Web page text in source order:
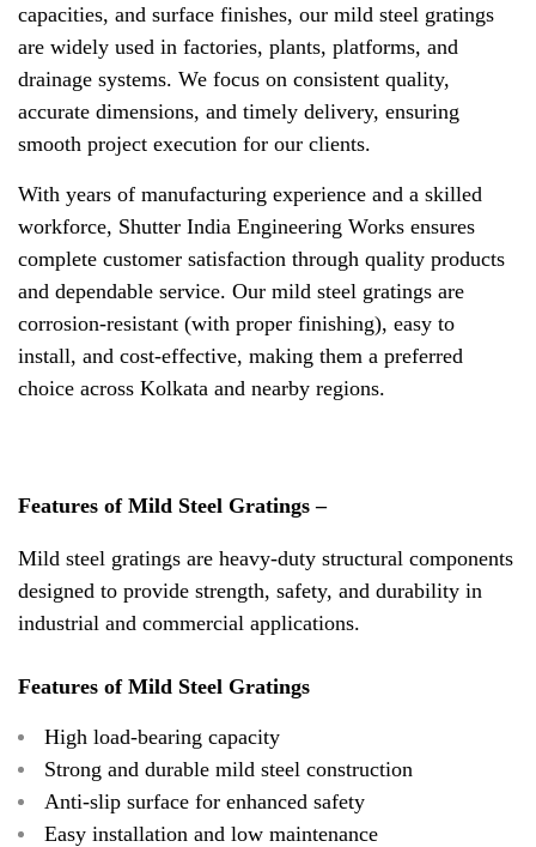
capacities, and surface finishes, our mild steel gratings
are widely used in factories, plants, platforms, and
drainage systems. We focus on consistent quality,
accurate dimensions, and timely delivery, ensuring
smooth project execution for our clients.
With years of manufacturing experience and a skilled
workforce, Shutter India Engineering Works ensures
complete customer satisfaction through quality products
and dependable service. Our mild steel gratings are
corrosion-resistant (with proper finishing), easy to
install, and cost-effective, making them a preferred
choice across Kolkata and nearby regions.
Features of Mild Steel Gratings –
Mild steel gratings are heavy-duty structural components
designed to provide strength, safety, and durability in
industrial and commercial applications.
Features of Mild Steel Gratings
High load-bearing capacity
Strong and durable mild steel construction
Anti-slip surface for enhanced safety
Easy installation and low maintenance